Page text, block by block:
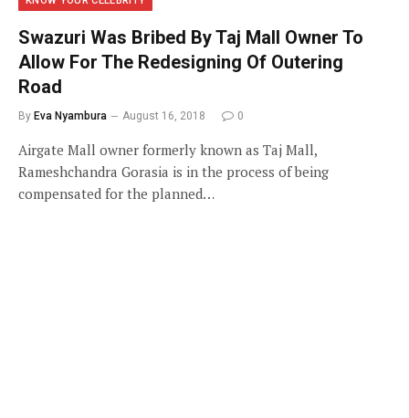
Swazuri Was Bribed By Taj Mall Owner To
Allow For The Redesigning Of Outering
Road
By Eva Nyambura August 16, 2018 0
Airgate Mall owner formerly known as Taj Mall,
Rameshchandra Gorasia is in the process of being
compensated for the planned…